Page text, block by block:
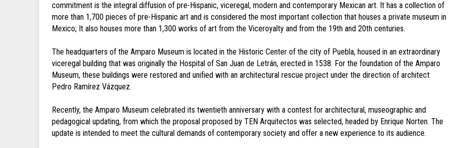
commitment is the integral diffusion of pre-Hispanic, viceregal, modern and contemporary Mexican art. It has a collection of
more than 1,700 pieces of pre-Hispanic art and is considered the most important collection that houses a private museum in
Mexico; It also houses more than 1,300 works of art from the Viceroyalty and from the 19th and 20th centuries.
The headquarters of the Amparo Museum is located in the Historic Center of the city of Puebla, housed in an extraordinary
viceregal building that was originally the Hospital of San Juan de Letrán, erected in 1538. For the foundation of the Amparo
Museum, these buildings were restored and unified with an architectural rescue project under the direction of architect
Pedro Ramírez Vázquez.
Recently, the Amparo Museum celebrated its twentieth anniversary with a contest for architectural, museographic and
pedagogical updating, from which the proposal proposed by TEN Arquitectos was selected, headed by Enrique Norten. The
update is intended to meet the cultural demands of contemporary society and offer a new experience to its audience.